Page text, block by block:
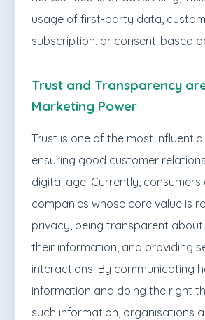
usage of first-party data,
subscription, or consent-based
Trust and Transparency
Marketing Power
Trust is one of the most
ensuring good customer
digital age. Currently,
companies whose core value is
privacy, being transparent
their information, and providing
interactions. By communicating
information and doing the right
such information, organisations